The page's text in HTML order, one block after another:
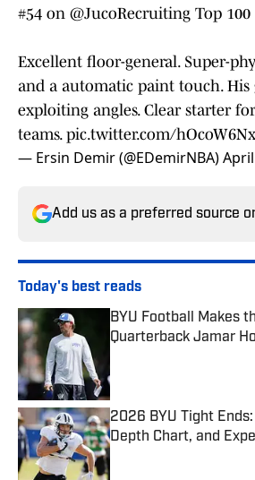
#54 on @JucoRecruiting Top 100
Excellent floor-general. Super-
and a automatic paint touch. His
exploiting angles. Clear starter
teams. pic.twitter.com/
— Ersin Demir (@EDemirNBA)
Add us as a preferred source
Today's best reads
BYU Football Makes
Quarterback Jamar
2026 BYU Tight
Depth Chart, and